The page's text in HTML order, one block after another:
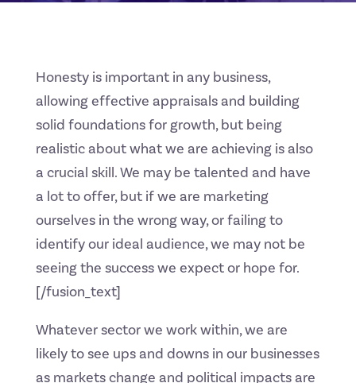
Honesty is important in any business,
allowing effective appraisals and building
solid foundations for growth, but being
realistic about what we are achieving is also
a crucial skill. We may be talented and have
a lot to offer, but if we are marketing
ourselves in the wrong way, or failing to
identify our ideal audience, we may not be
seeing the success we expect or hope for.
[/fusion_text]
Whatever sector we work within, we are
likely to see ups and downs in our businesses
as markets change and political impacts are